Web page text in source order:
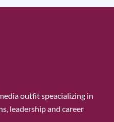
outfit speacializing in
leadership and career